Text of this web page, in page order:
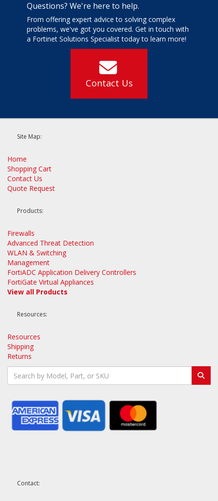
Questions? We're here to help.
From offering expert advice to solving complex
problems, we've got you covered. Get in touch with
a Fortinet Solutions Specialist today to learn more!
Contact Us
Site Map:
Home
Shopping Cart
Contact Us
Quote Request
Products:
Firewalls
Advanced Threat Detection
WLAN & Switching
Management
FortiADC Application Delivery Controllers
FortiGate Virtual Appliances
View all Products
Resources:
Resources
Shipping
Returns
Contact: